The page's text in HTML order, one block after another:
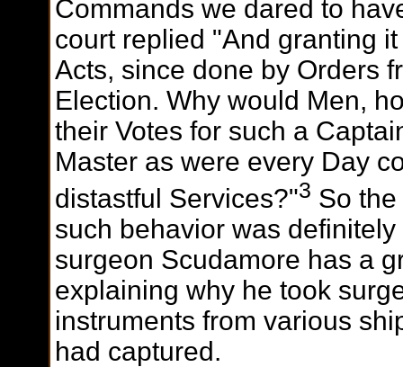
Commands we dared to
court replied "And granting
Acts, since done by Orders
Election. Why would Men,
their Votes for such a
Master as were every Day
distastful Services?"3 So
such behavior was
surgeon Scudamore has a
explaining why he took
instruments from various
had captured.